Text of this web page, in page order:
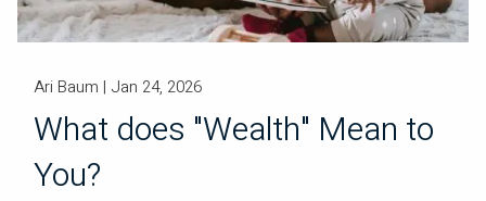
Ari Baum | Jan 24, 2026
What does "Wealth" Mean to
You?